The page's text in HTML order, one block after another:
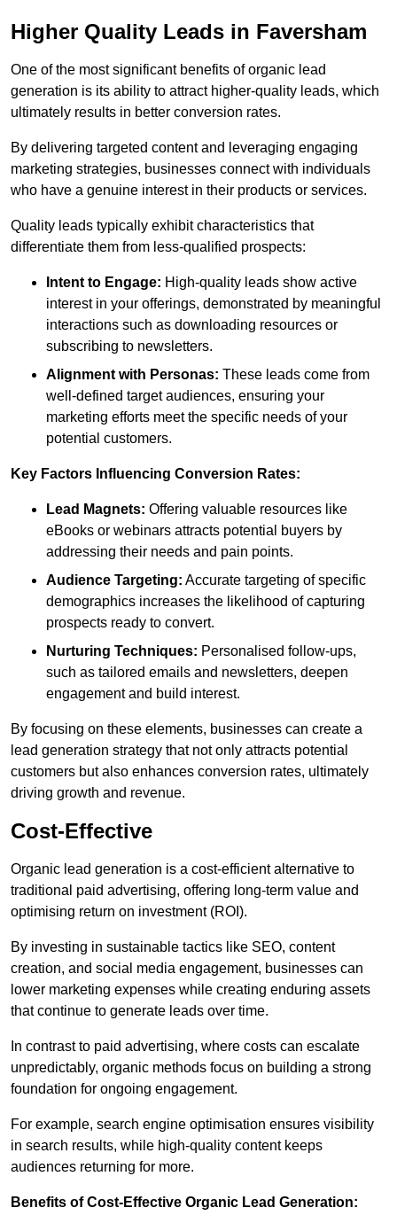
Higher Quality Leads in Faversham
One of the most significant benefits of organic lead
generation is its ability to attract higher-quality leads, which
ultimately results in better conversion rates.
By delivering targeted content and leveraging engaging
marketing strategies, businesses connect with individuals
who have a genuine interest in their products or services.
Quality leads typically exhibit characteristics that
differentiate them from less-qualified prospects:
Intent to Engage: High-quality leads show active
interest in your offerings, demonstrated by meaningful
interactions such as downloading resources or
subscribing to newsletters.
Alignment with Personas: These leads come from
well-defined target audiences, ensuring your
marketing efforts meet the specific needs of your
potential customers.
Key Factors Influencing Conversion Rates:
Lead Magnets: Offering valuable resources like
eBooks or webinars attracts potential buyers by
addressing their needs and pain points.
Audience Targeting: Accurate targeting of specific
demographics increases the likelihood of capturing
prospects ready to convert.
Nurturing Techniques: Personalised follow-ups,
such as tailored emails and newsletters, deepen
engagement and build interest.
By focusing on these elements, businesses can create a
lead generation strategy that not only attracts potential
customers but also enhances conversion rates, ultimately
driving growth and revenue.
Cost-Effective
Organic lead generation is a cost-efficient alternative to
traditional paid advertising, offering long-term value and
optimising return on investment (ROI).
By investing in sustainable tactics like SEO, content
creation, and social media engagement, businesses can
lower marketing expenses while creating enduring assets
that continue to generate leads over time.
In contrast to paid advertising, where costs can escalate
unpredictably, organic methods focus on building a strong
foundation for ongoing engagement.
For example, search engine optimisation ensures visibility
in search results, while high-quality content keeps
audiences returning for more.
Benefits of Cost-Effective Organic Lead Generation: